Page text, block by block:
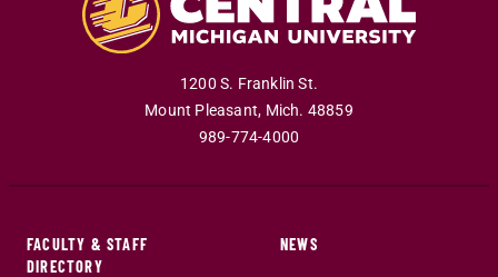
1200 S. Franklin St.
Mount Pleasant, Mich. 48859
989-774-4000
FACULTY & STAFF
DIRECTORY
NEWS